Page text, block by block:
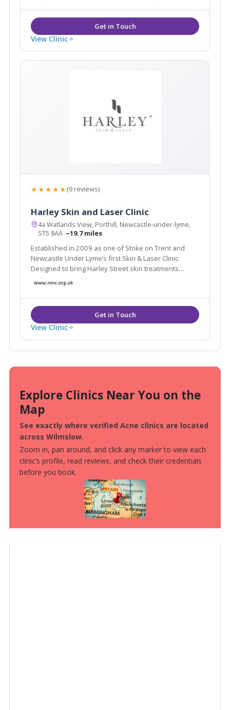
View Clinic
★★★★★(9 reviews)
Harley Skin and Laser Clinic
4a Watlands View, Porthill, Newcastle-under-lyme,
ST5 8AA ~19.7 miles
Established in 2009 as one of Stoke on Trent and
Newcastle Under Lyme’s first Skin & Laser Clinic.
Designed to bring Harley Street skin treatments
specialist to fit into your life.
View Clinic
Explore Clinics Near You on the
Map
See exactly where verified Acne clinics are located
across Wilmslow.
Zoom in, pan around, and click any marker to view each
clinic’s profile, read reviews, and check their credentials
before you book.